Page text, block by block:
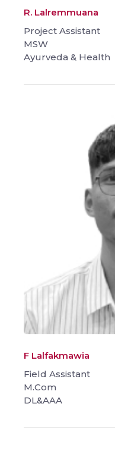
R. Lalremmuana
Project Assistant
MSW
Ayurveda & Health
F Lalfakmawia
Field Assistant
M.Com
DL&AAA